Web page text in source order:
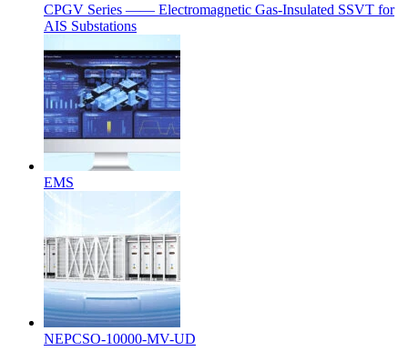
CPGV Series —— Electromagnetic Gas-Insulated SSVT for
AIS Substations
EMS
NEPCSO-10000-MV-UD